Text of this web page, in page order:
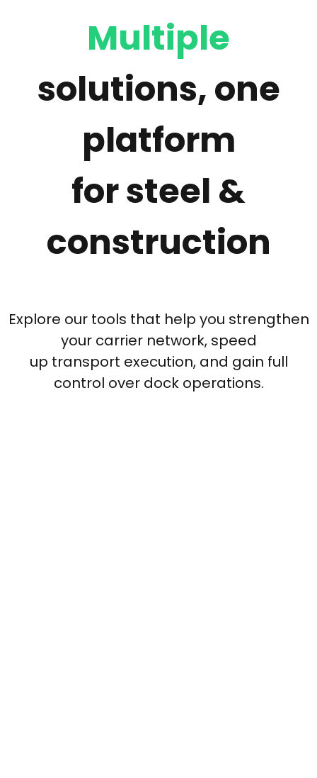
Multiple
solutions, one
platform
for steel &
construction
Explore our tools that help you strengthen
your carrier network, speed
up transport execution, and gain full
control over dock operations.